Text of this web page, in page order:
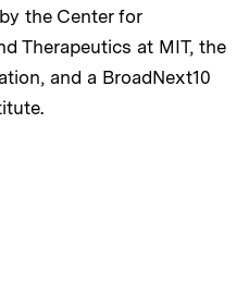
the Center for
Therapeutics at MIT, the
and a BroadNext10
ON: